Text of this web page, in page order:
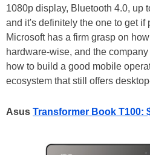
1080p display, Bluetooth 4.0, up
and it's definitely the one to get if
Microsoft has a firm grasp on
hardware-wise, and the
how to build a good mobile
ecosystem that still offers
Asus Transformer Book T100: